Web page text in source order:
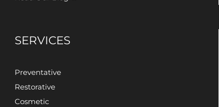
SERVICES
Preventative
Restorative
Cosmetic